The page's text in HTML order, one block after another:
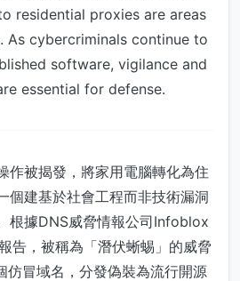
residential proxies are areas
As cybercriminals continue to
software, vigilance and
essential for defense.
作被揭發，將家用電腦轉化為住
個建基於社會工程而非技術漏洞
根據DNS威脅情報公司Infoblox
告，被稱為「潛伏蜥蜴」的威脅
仿冒域名，分發偽裝為流行開源